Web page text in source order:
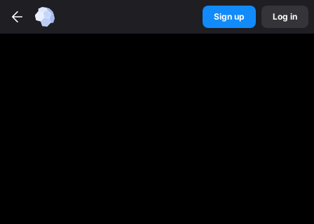
Sign up Log in